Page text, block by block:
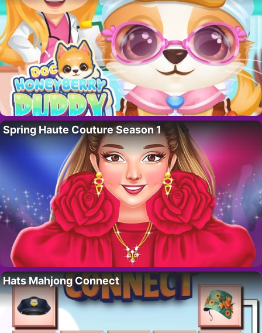
Spring Haute Couture Season 1
Hats Mahjong Connect